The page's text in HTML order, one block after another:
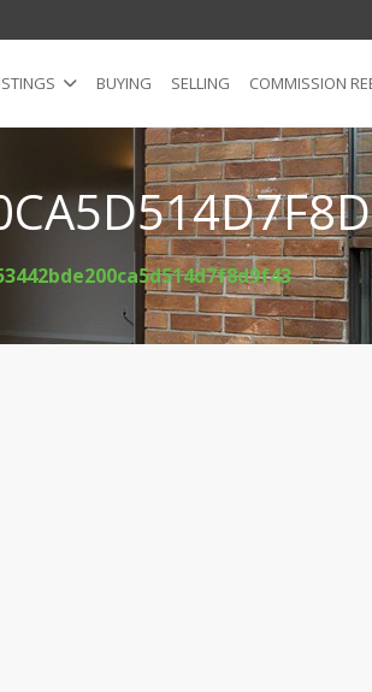
BUYING SELLING COMMISSION